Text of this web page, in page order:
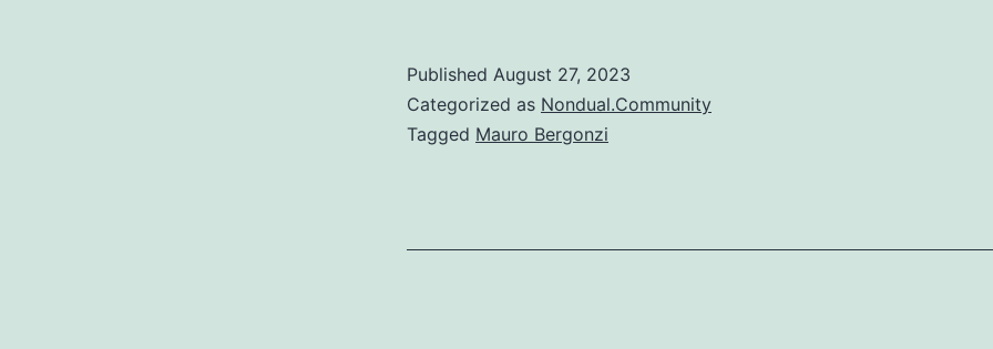
Published August 27, 2023
Categorized as Nondual.Community
Tagged Mauro Bergonzi